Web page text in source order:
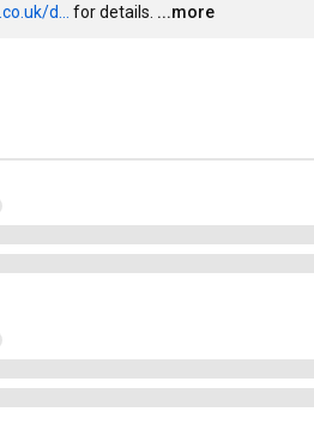
d... for details. ...more